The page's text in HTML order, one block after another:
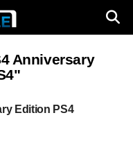
Anniversary
Edition PS4